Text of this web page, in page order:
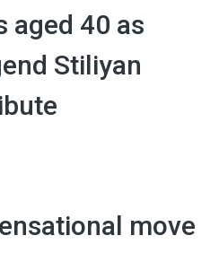
aged 40 as
Stiliyan
move